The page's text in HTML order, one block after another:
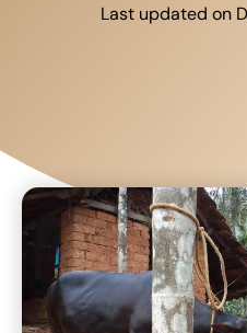
Last updated on